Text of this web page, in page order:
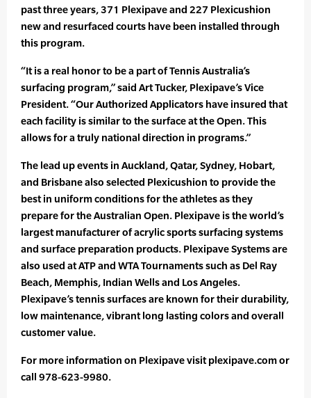
past three years, 371 Plexipave and 227 Plexicushion
new and resurfaced courts have been installed through
this program.
“It is a real honor to be a part of Tennis Australia’s
surfacing program,” said Art Tucker, Plexipave’s Vice
President. “Our Authorized Applicators have insured that
each facility is similar to the surface at the Open. This
allows for a truly national direction in programs.”
The lead up events in Auckland, Qatar, Sydney, Hobart,
and Brisbane also selected Plexicushion to provide the
best in uniform conditions for the athletes as they
prepare for the Australian Open. Plexipave is the world’s
largest manufacturer of acrylic sports surfacing systems
and surface preparation products. Plexipave Systems are
also used at ATP and WTA Tournaments such as Del Ray
Beach, Memphis, Indian Wells and Los Angeles.
Plexipave’s tennis surfaces are known for their durability,
low maintenance, vibrant long lasting colors and overall
customer value.
For more information on Plexipave visit plexipave.com or
call 978-623-9980.